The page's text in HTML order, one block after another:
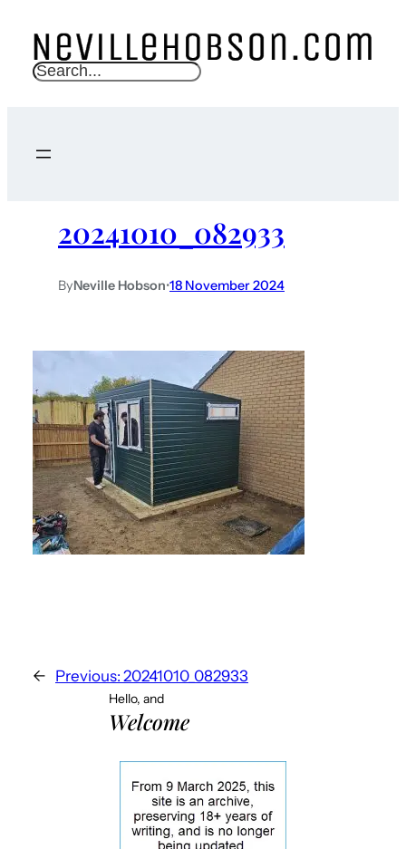
S
c
20241010_082933
ByNeville Hobson•18 November 2024
← Previous: 20241010_082933
Hello, and
Welcome